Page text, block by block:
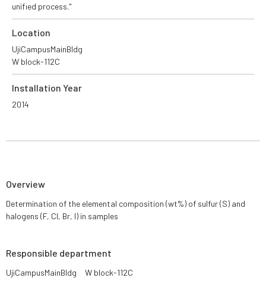
unified process."
Location
UjiCampusMainBldg
W block-112C
Installation Year
2014
Overview
Determination of the elemental composition (wt%) of sulfur (S) and
halogens (F, Cl, Br, I) in samples
Responsible department
UjiCampusMainBldg W block-112C